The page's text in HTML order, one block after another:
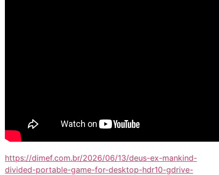
https://dimef.com.br/2026/06/13/deus-ex-mankind-
divided-portable-game-for-desktop-hdr10-gdrive-